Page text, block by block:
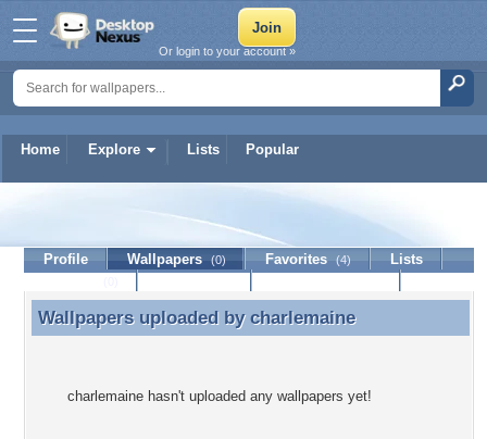
Home Explore Lists Popular
Or login to your account »
charlemaine
Profile Wallpapers (0) Favorites (4)
Lists
Wallpapers uploaded by charlemaine
Wallpapers uploaded by charlemaine
charlemaine hasn't uploaded any wallpapers yet!